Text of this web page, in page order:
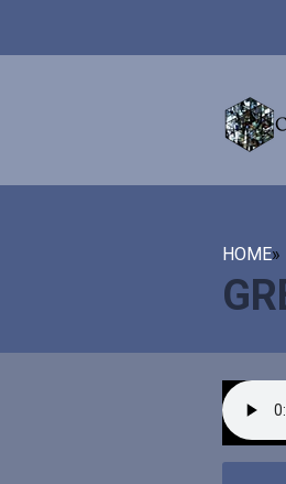
HOME»